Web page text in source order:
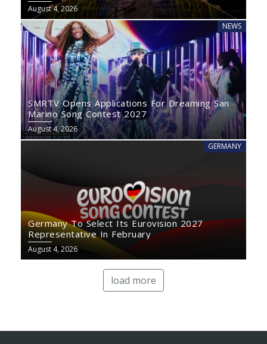
August 4, 2026
NEWS
SMRTV Opens Applications For Dreaming San
Marino Song Contest 2027
August 4, 2026
GERMANY
Germany To Select Its Eurovision 2027
Representative In February
August 4, 2026
load more